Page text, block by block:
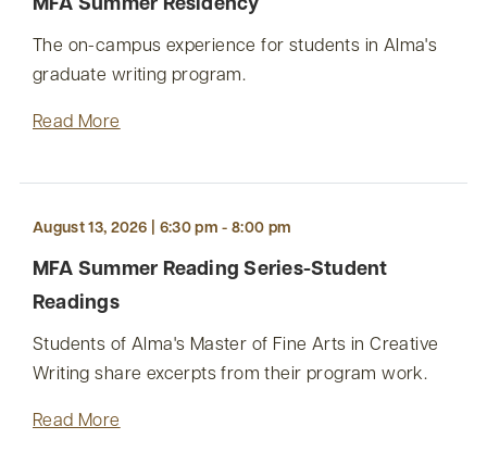
MFA Summer Residency
The on-campus experience for students in Alma's
graduate writing program.
Read More
August 13, 2026 | 6:30 pm - 8:00 pm
MFA Summer Reading Series-Student
Readings
Students of Alma's Master of Fine Arts in Creative
Writing share excerpts from their program work.
Read More